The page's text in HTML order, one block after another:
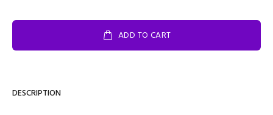
ADD TO CART
DESCRIPTION